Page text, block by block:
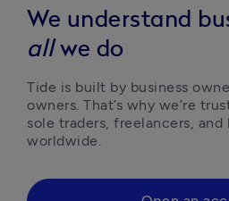
We understand
allwe do
Tide is built by business
owners. That’s why we’re
sole traders, freelancers,
worldwide.